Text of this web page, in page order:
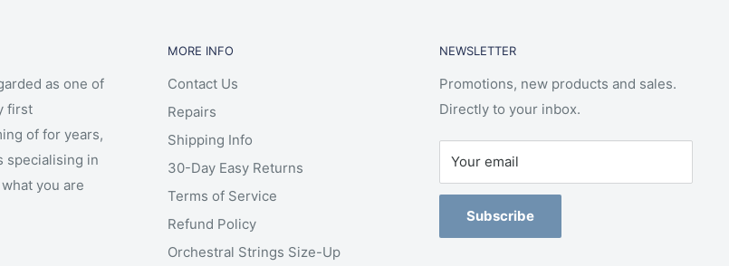
as one of
first
of for years,
specialising in
you are
MORE INFO
Contact Us
Repairs
Shipping Info
30-Day Easy Returns
Terms of Service
Refund Policy
Orchestral Strings Size-Up
NEWSLETTER
Promotions, new products and sales.
Directly to your inbox.
Your email
Subscribe